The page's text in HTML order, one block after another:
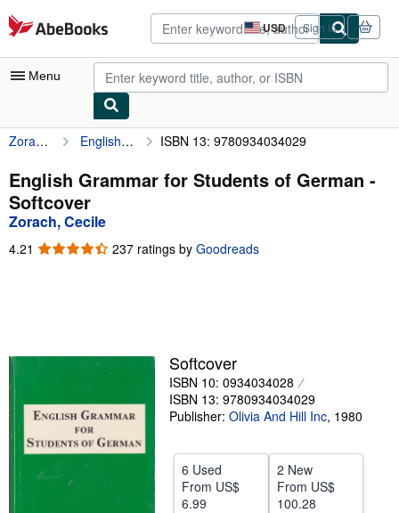
Skip to main content
AbeBooks.com USD
Site
shopping
preferences
Sign in
Menu
My Account
My Purchases
Advanced Search
Sellers
Help
CLOSE
Zorach, Cecile English Grammar for Students of German ISBN 13: 9780934034029
English Grammar for Students of German -
Softcover
Zorach, Cecile
4.21 4.21
237 ratings by Goodreads
Softcover
ISBN 10: 0934034028
ISBN 13: 9780934034029
Publisher: Olivia And Hill Inc, 1980
6 Used
From US$
6.99
2 New
From US$
100.28